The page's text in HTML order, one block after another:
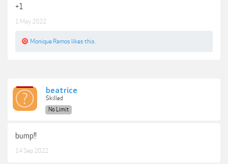
+1
1 May 2022
Monique Ramos likes this.
beatrice
Skilled
No Limit
bump!!
14 Sep 2022